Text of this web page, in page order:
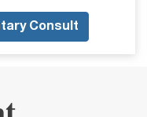
Consult